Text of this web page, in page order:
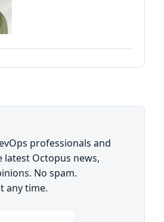
professionals and
Octopus news,
No spam.
any time.